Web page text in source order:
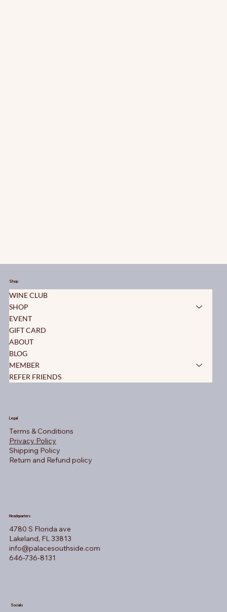
Shop
WINE CLUB
SHOP
EVENT
GIFT CARD
ABOUT
BLOG
MEMBER
REFER FRIENDS
Legal
Terms & Conditions
Privacy Policy
Shipping Policy
Return and Refund policy
Headquarters
4780 S Florida ave
Lakeland, FL 33813
info@palacesouthside.com
646-736-8131
Socials